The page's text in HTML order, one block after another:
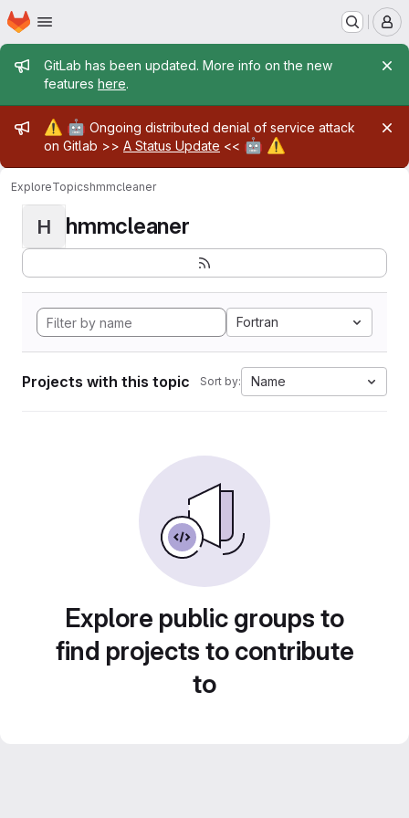
Skip to main content
Homepage
Admin message
GitLab has been updated. More info on the new
features here.
Admin message
⚠️ 🤖 Ongoing distributed denial of service attack
on Gitlab >> A Status Update << 🤖 ⚠️
ExploreTopicshmmcleaner
H hmmcleaner
Fortran
Projects with this topic Sort by: Name
Explore public groups to
find projects to contribute
to